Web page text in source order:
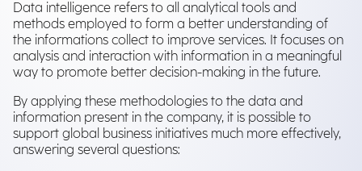
Data intelligence refers to all analytical tools and
methods employed to form a better understanding of
the informations collect to improve services. It focuses on
analysis and interaction with information in a meaningful
way to promote better decision-making in the future.
By applying these methodologies to the data and
information present in the company, it is possible to
support global business initiatives much more effectively,
answering several questions: